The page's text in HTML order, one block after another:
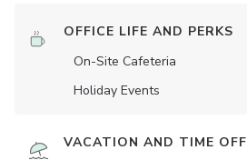
OFFICE LIFE AND PERKS
On-Site Cafeteria
Holiday Events
VACATION AND TIME OFF